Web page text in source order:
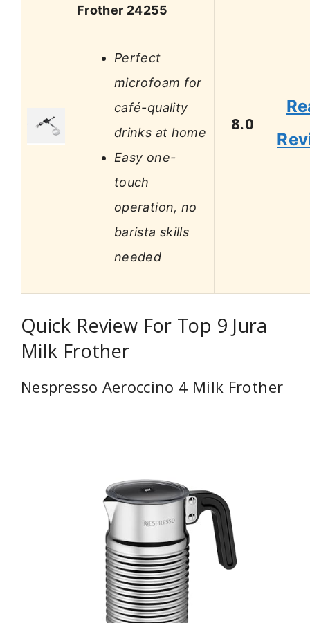
Frother 24255
Perfect
microfoam for
café-quality
drinks at home
Easy one-
touch
operation, no
barista skills
needed
8.0
Quick Review For Top 9 Jura
Milk Frother
Nespresso Aeroccino 4 Milk Frother